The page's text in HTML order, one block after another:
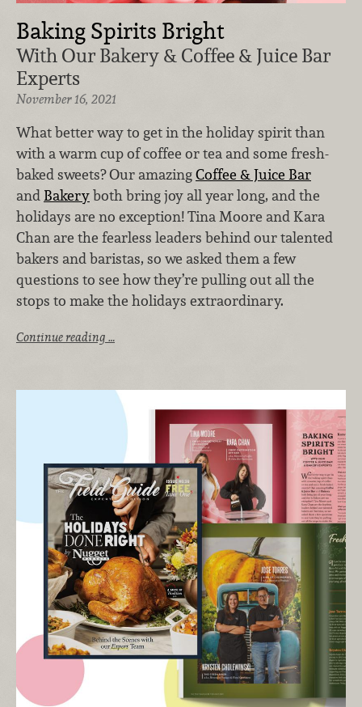
Baking Spirits Bright
With Our Bakery & Coffee & Juice Bar
Experts
November 16, 2021
What better way to get in the holiday spirit than
with a warm cup of coffee or tea and some fresh-
baked sweets? Our amazingCoffee & Juice Bar
andBakeryboth bring joy all year long, and the
holidays are no exception! Tina Moore and Kara
Chan are the fearless leaders behind our talented
bakers and baristas, so we asked them a few
questions to see how they’re pulling out all the
stops to make the holidays extraordinary.
Continue reading …